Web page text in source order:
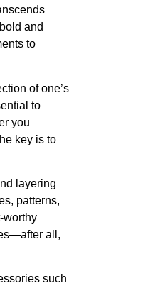
and
to
of one’s
to
you
key is to
layering
patterns,
worthy
all,
such